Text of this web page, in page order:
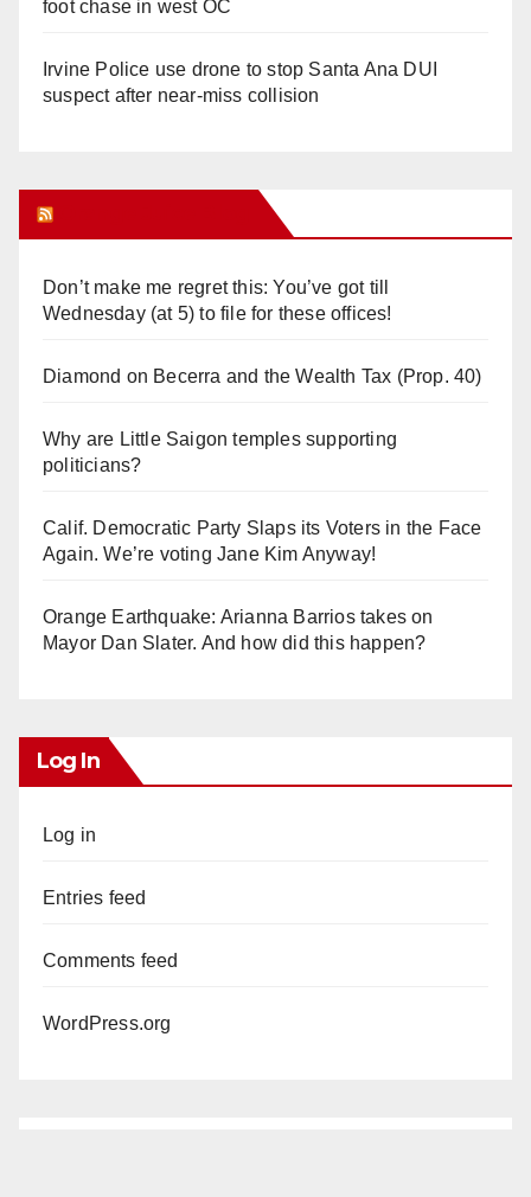
foot chase in west OC
Irvine Police use drone to stop Santa Ana DUI
suspect after near-miss collision
Don’t make me regret this: You’ve got till
Wednesday (at 5) to file for these offices!
Diamond on Becerra and the Wealth Tax (Prop. 40)
Why are Little Saigon temples supporting
politicians?
Calif. Democratic Party Slaps its Voters in the Face
Again. We’re voting Jane Kim Anyway!
Orange Earthquake: Arianna Barrios takes on
Mayor Dan Slater. And how did this happen?
Log In
Log in
Entries feed
Comments feed
WordPress.org